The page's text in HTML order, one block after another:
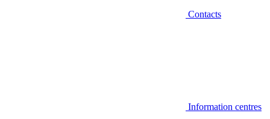
Contacts
Information centres